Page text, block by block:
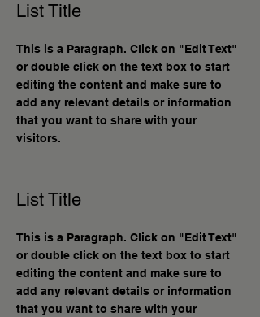
List Title
This is a Paragraph. Click on "Edit Text"
or double click on the text box to start
editing the content and make sure to
add any relevant details or information
that you want to share with your
visitors.
List Title
This is a Paragraph. Click on "Edit Text"
or double click on the text box to start
editing the content and make sure to
add any relevant details or information
that you want to share with your